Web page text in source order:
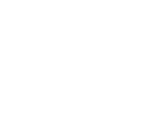
your campaign
Cloning this template
enables promotion tracking